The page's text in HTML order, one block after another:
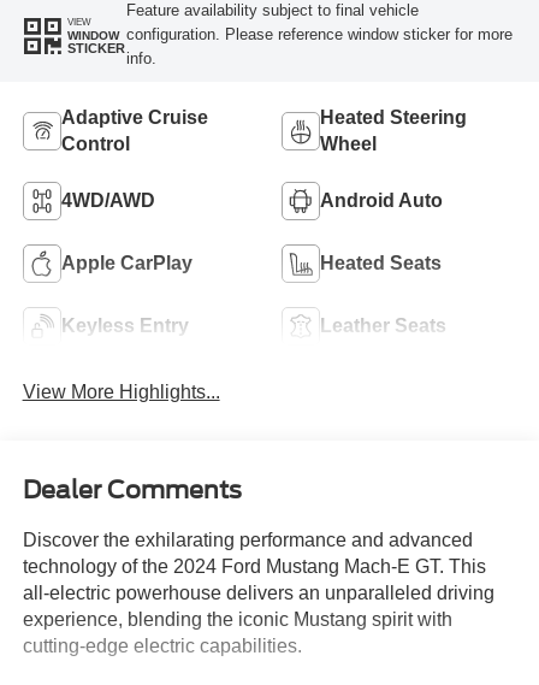
VIEW
WINDOW
STICKER
Feature availability subject to final vehicle
configuration. Please reference window sticker for more
info.
Adaptive Cruise
Control
Heated Steering
Wheel
4WD/AWD Android Auto
Apple CarPlay Heated Seats
Keyless Entry Leather Seats
View More Highlights...
Dealer Comments
Discover the exhilarating performance and advanced
technology of the 2024 Ford Mustang Mach-E GT. This
all-electric powerhouse delivers an unparalleled driving
experience, blending the iconic Mustang spirit with
cutting-edge electric capabilities.